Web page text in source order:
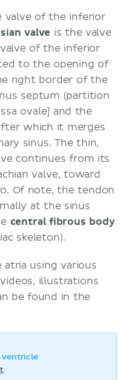
valve of the inferior
valve is the valve
of the inferior
to the opening of
right border of the
septum (partition
ovale] and the
which it merges
sinus. The thin,
continues from its
valve, toward
Of note, the tendon
at the sinus
central fibrous body
skeleton).
using various
illustrations
be found in the
ventricle